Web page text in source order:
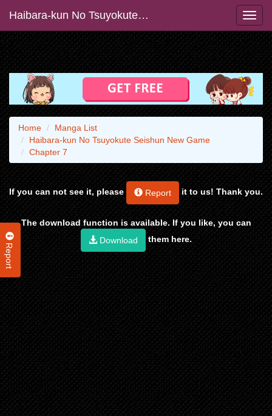
Haibara-kun No Tsuyokute Seishun New Game
Report
Home
Manga List
Haibara-kun No Tsuyokute Seishun New Game
Chapter 7
If you can not see it, please Report it to us! Thank you.
The download function is available. If you like, you can
Download
them here.